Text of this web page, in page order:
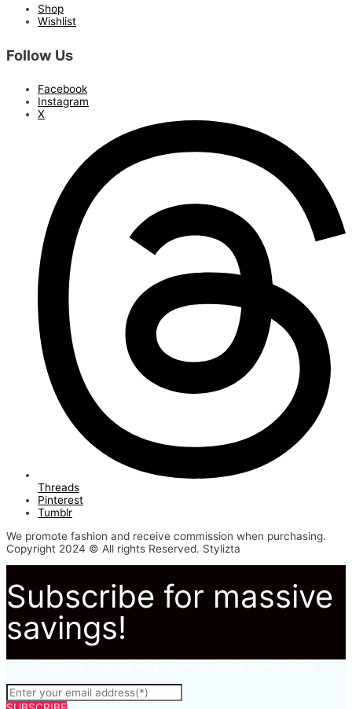
Shop
Wishlist
Follow Us
Facebook
Instagram
X
Threads
Pinterest
Tumblr
We promote fashion and receive commission when purchasing.
Copyright 2024 © All rights Reserved. Stylizta
Subscribe for massive
savings!